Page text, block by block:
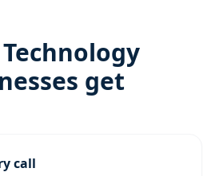
Technology
get
call